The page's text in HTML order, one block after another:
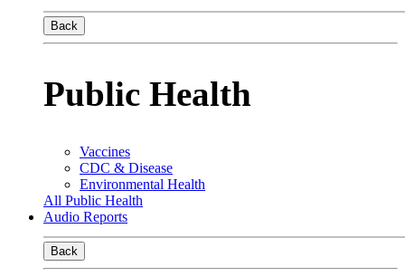
Back
Public Health
Vaccines
CDC & Disease
Environmental Health
All Public Health
Audio Reports
Back